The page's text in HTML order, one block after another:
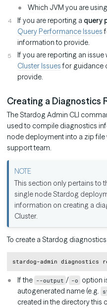
Which JVM you are using
If you are reporting a query
Query Performance Issues
information to provide.
If you are reporting an issue
Cluster Issuesfor guidance
provide.
Creating a Diagnostics
The Stardog Admin CLI
used to compile diagnostics
node deployment into a zip
support team.
This section only pertains to
single node Stardog
information on creating a
Cluster.
To create a Stardog
If the --output / -o option
autogenerated name (e.g.
created in the directory this